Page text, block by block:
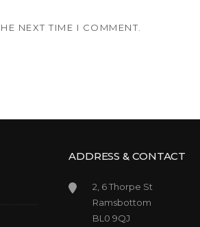
NEXT TIME I COMMENT.
ADDRESS & CONTACT
2, 6 Thorpe St
Ramsbottom
BL0 9QJ